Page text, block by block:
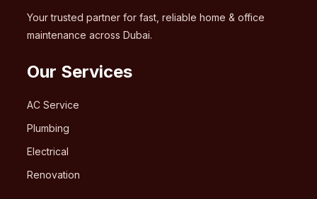
Your trusted partner for fast, reliable home & office
maintenance across Dubai.
Our Services
AC Service
Plumbing
Electrical
Renovation